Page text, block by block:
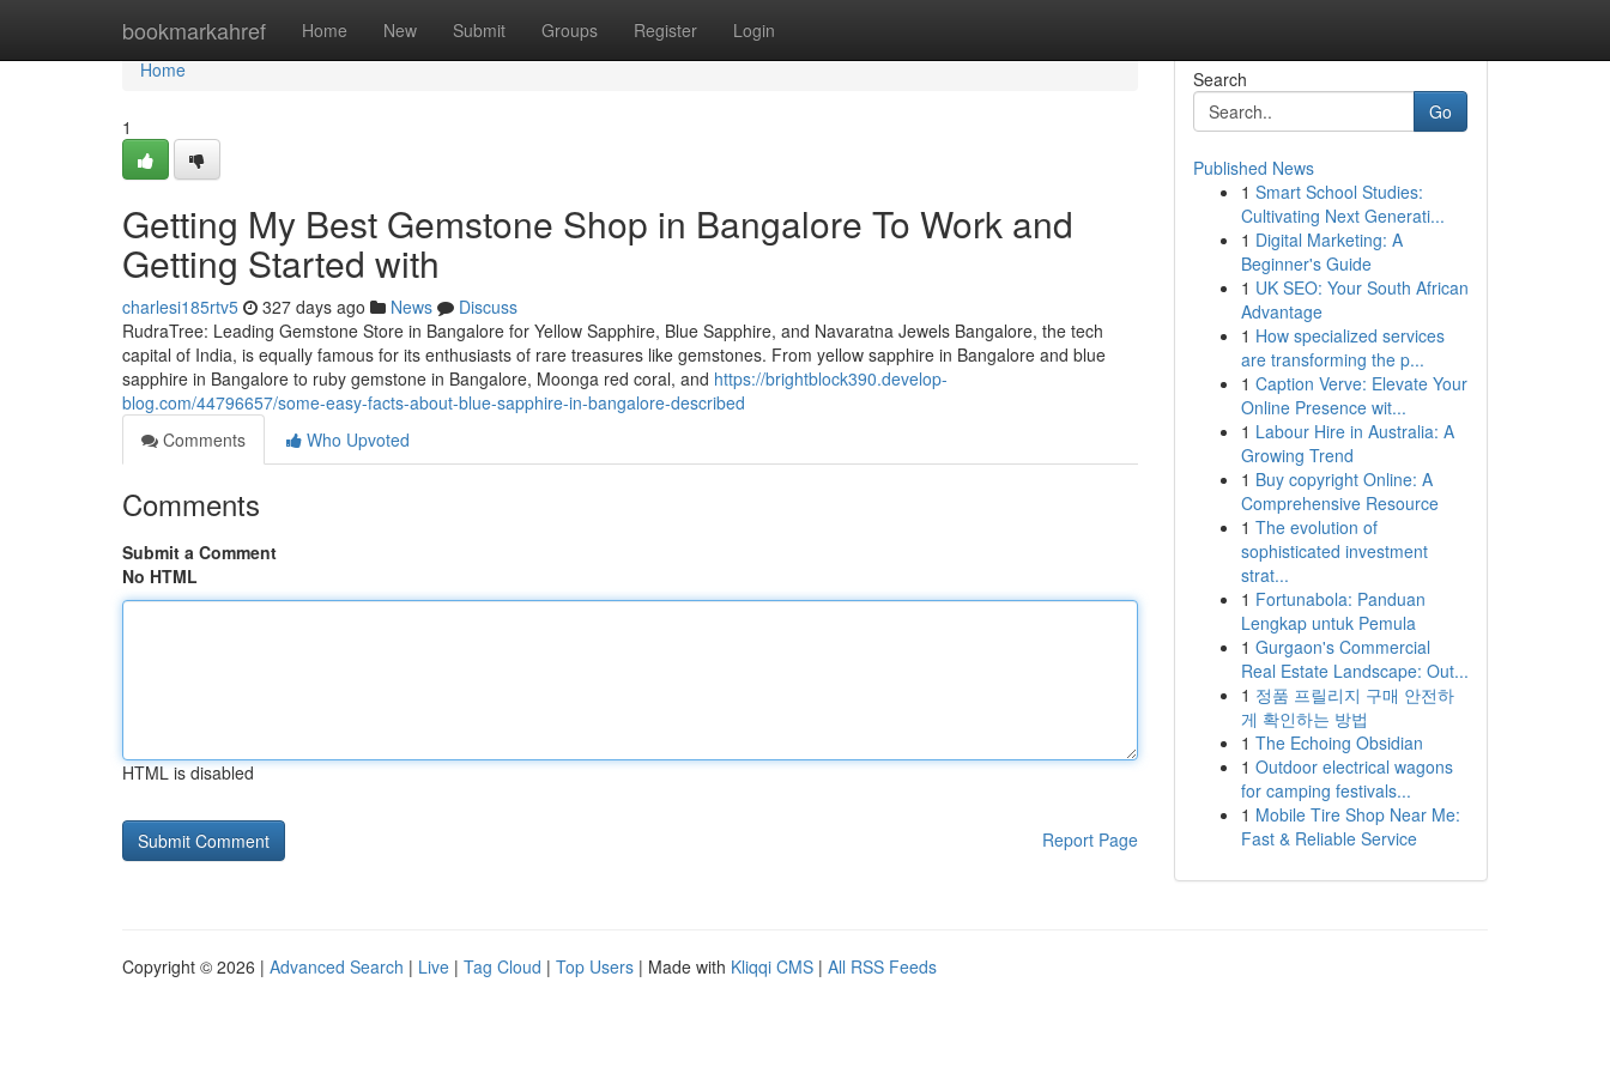
bookmarkahref Home New Submit Groups Register Login
Home
Home
1
Getting My Best Gemstone Shop in Bangalore To Work and
Getting Started with
charlesi185rtv5 327 days ago News
Discuss
RudraTree: Leading Gemstone Store in Bangalore for Yellow Sapphire, Blue Sapphire, and Navaratna Jewels Bangalore, the tech
capital of India, is equally famous for its enthusiasts of rare treasures like gemstones. From yellow sapphire in Bangalore and blue
sapphire in Bangalore to ruby gemstone in Bangalore, Moonga red coral, and https://brightblock390.develop-
blog.com/44796657/some-easy-facts-about-blue-sapphire-in-bangalore-described
Comments
Who Upvoted
Comments
Submit a Comment
No HTML
HTML is disabled
Report Page
Search
Go
Published News
1 Smart School Studies:
Cultivating Next Generati...
1 Digital Marketing: A
Beginner's Guide
1 UK SEO: Your South African
Advantage
1 How specialized services
are transforming the p...
1 Caption Verve: Elevate Your
Online Presence wit...
1 Labour Hire in Australia: A
Growing Trend
1 Buy copyright Online: A
Comprehensive Resource
1 The evolution of
sophisticated investment
strat...
1 Fortunabola: Panduan
Lengkap untuk Pemula
1 Gurgaon's Commercial
Real Estate Landscape: Out...
1 정품 프릴리지 구매 안전하
게 확인하는 방법
1 The Echoing Obsidian
1 Outdoor electrical wagons
for camping festivals...
1 Mobile Tire Shop Near Me:
Fast & Reliable Service
Copyright © 2026 | Advanced Search | Live | Tag Cloud | Top Users | Made with Kliqqi CMS | All RSS Feeds